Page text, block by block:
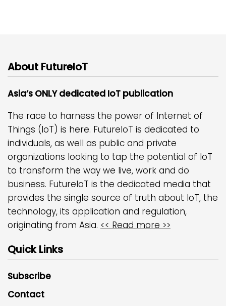
About FutureIoT
Asia’s ONLY dedicated IoT publication
The race to harness the power of Internet of
Things (IoT) is here. FutureIoT is dedicated to
individuals, as well as public and private
organizations looking to tap the potential of IoT
to transform the way we live, work and do
business. FutureIoT is the dedicated media that
provides the single source of truth about IoT, the
technology, its application and regulation,
originating from Asia. << Read more >>
Quick Links
Subscribe
Contact